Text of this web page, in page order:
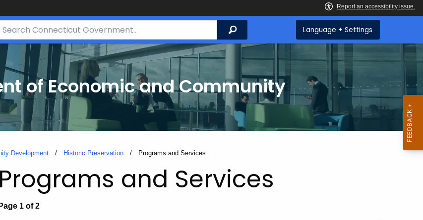
Search
CT.gov
Search Language + Settings
of Economic and Community
Development Historic Preservation Current:
Programs and Services
Programs and Services
Page 1 of 2